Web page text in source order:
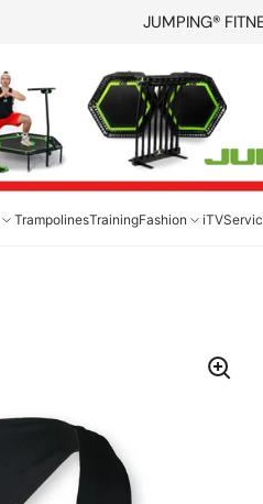
JUMPING®
TrampolinesTrainingFashion iTV